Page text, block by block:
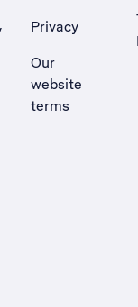
Privacy
Our
website
terms